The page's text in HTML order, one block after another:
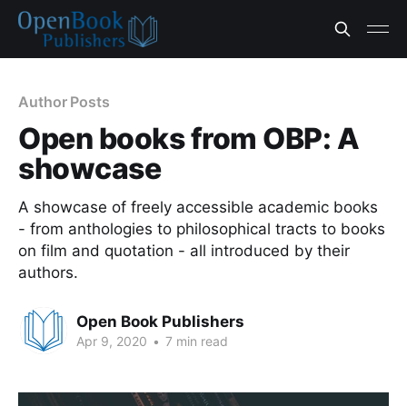
Author Posts
Open books from OBP: A
showcase
A showcase of freely accessible academic books
- from anthologies to philosophical tracts to books
on film and quotation - all introduced by their
authors.
Open Book Publishers
Apr 9, 2020 • 7 min read